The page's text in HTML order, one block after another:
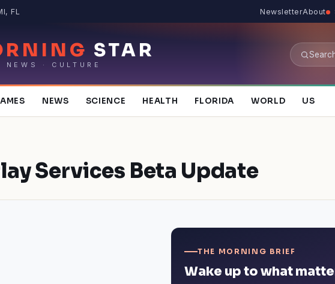
FL NewsletterAbout
STAR
· CULTURE
NEWS SCIENCE HEALTH FLORIDA WORLD US
Services Beta Update
THE MORNING BRIEF
Wake up to what